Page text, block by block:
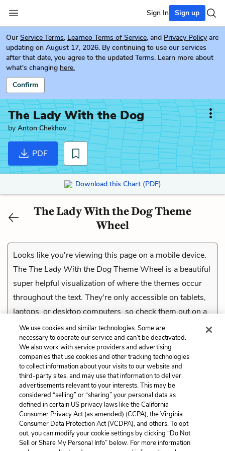
Sign In Sign up
Our Service Terms, Learneo Terms of Service, and Privacy Policy are
updating on August 17, 2026. By continuing to use our services
after that date, you agree to the updated Terms. Learn more about
what's changing here.
Confirm
The Lady With the Dog
byAnton Chekhov
PDF
Download this Chart (PDF)
The Lady With the Dog Theme
Wheel
Looks like you're viewing this page on a mobile device.
TheThe Lady With the DogTheme Wheel is a beautiful
super helpful visualization of where the themes occur
throughout the text. They're only accessible on tablets,
laptops, or desktop computers, so check them out on a
compatible device.
Previous
Gray
Cite This Page
Home About Contact Help
We use cookies and similar technologies. Some are
necessary to operate our service and can’t be deactivated.
We also work with service providers and advertising
companies that use cookies and other tracking technologies
to collect information about your visits to our website and
third-party sites, and may use that information to deliver
advertisements relevant to your interests. This may be
considered “selling” or “sharing” your personal data as
defined in certain US privacy laws like the California
Consumer Privacy Act (as amended) (CCPA), the Virginia
Consumer Data Protection Act (VCDPA), and others. To opt
out, you can modify your cookie settings by clicking “Do Not
Sell or Share My Personal Info” below. For more information